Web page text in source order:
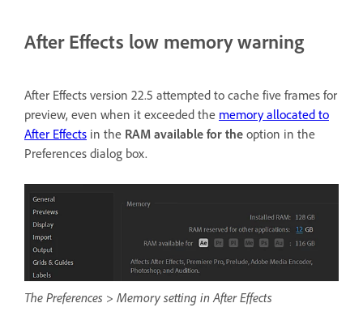
After Effects low memory warning
After Effects version 22.5 attempted to cache five frames for
preview, even when it exceeded the memory allocated to
After Effects in the RAM available for the option in the
Preferences dialog box.
The Preferences > Memory setting in After Effects